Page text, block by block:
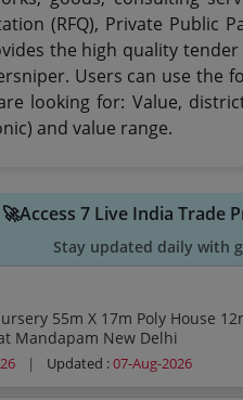
(RFQ), Private Public
the high quality
Users can use the
looking for: Value,
and value range.
🚀Access 7 Live India Trade
Stay updated daily with
Wall At Itpo
Premises Of Bharat Mandapam New Delhi
| Updated :07-Aug-2026